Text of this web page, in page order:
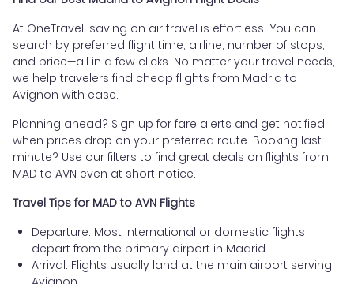
At OneTravel, saving on air travel is effortless. You can
search by preferred flight time, airline, number of stops,
and price—all in a few clicks. No matter your travel needs,
we help travelers find cheap flights from Madrid to
Avignon with ease.
Planning ahead? Sign up for fare alerts and get notified
when prices drop on your preferred route. Booking last
minute? Use our filters to find great deals on flights from
MAD to AVN even at short notice.
Travel Tips for MAD to AVN Flights
Departure: Most international or domestic flights
depart from the primary airport in Madrid.
Arrival: Flights usually land at the main airport serving